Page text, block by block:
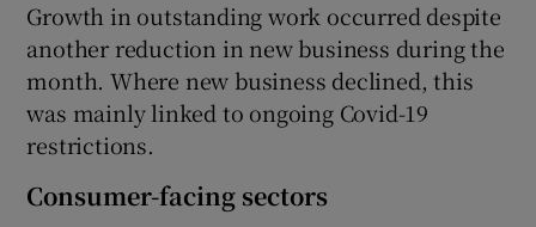
Growth in outstanding work occurred despite
another reduction in new business during the
month. Where new business declined, this
was mainly linked to ongoing Covid-19
restrictions.
Consumer-facing sectors